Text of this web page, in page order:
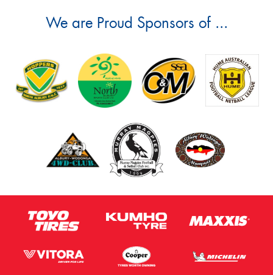
We are Proud Sponsors of ...